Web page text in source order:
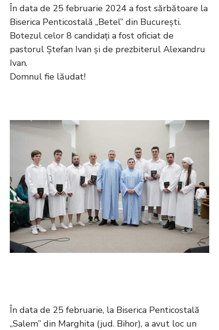
În data de 25 februarie 2024 a fost sărbătoare la
Biserica Penticostală „Betel” din București.
Botezul celor 8 candidați a fost oficiat de
pastorul Ștefan Ivan și de prezbiterul Alexandru
Ivan.
Domnul fie lăudat!
În data de 25 februarie, la Biserica Penticostală
„Salem” din Marghita (jud. Bihor), a avut loc un